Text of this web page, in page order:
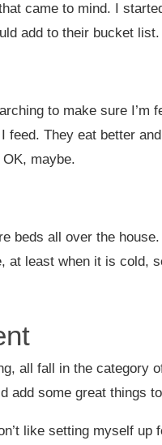
came to mind. I
add to their bucket list.
to make sure I’m
I feed. They eat better
maybe.
beds all over the
at least when it is cold,
all fall in the category
add some great things
like setting myself up